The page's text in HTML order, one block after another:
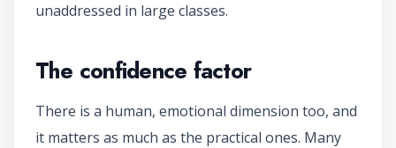
unaddressed in large classes.
The confidence factor
There is a human, emotional dimension too, and
it matters as much as the practical ones. Many